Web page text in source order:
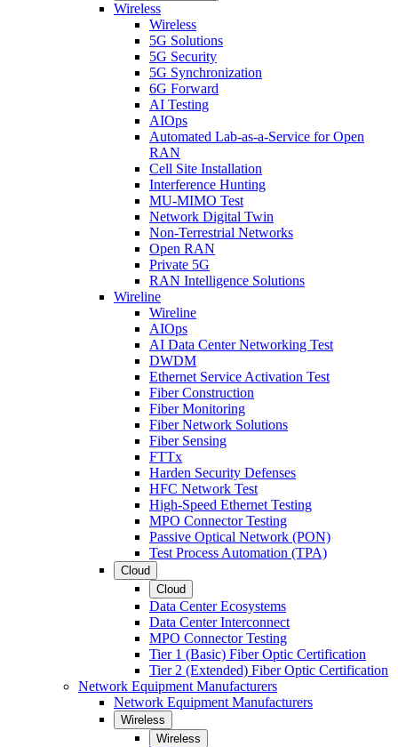
Wireless
Wireless
5G Solutions
5G Security
5G Synchronization
6G Forward
AI Testing
AIOps
Automated Lab-as-a-Service for Open
RAN
Cell Site Installation
Interference Hunting
MU-MIMO Test
Network Digital Twin
Non-Terrestrial Networks
Open RAN
Private 5G
RAN Intelligence Solutions
Wireline
Wireline
AIOps
AI Data Center Networking Test
DWDM
Ethernet Service Activation Test
Fiber Construction
Fiber Monitoring
Fiber Network Solutions
Fiber Sensing
FTTx
Harden Security Defenses
HFC Network Test
High-Speed Ethernet Testing
MPO Connector Testing
Passive Optical Network (PON)
Test Process Automation (TPA)
Cloud
Cloud
Data Center Ecosystems
Data Center Interconnect
MPO Connector Testing
Tier 1 (Basic) Fiber Optic Certification
Tier 2 (Extended) Fiber Optic Certification
Network Equipment Manufacturers
Network Equipment Manufacturers
Wireless
Wireless